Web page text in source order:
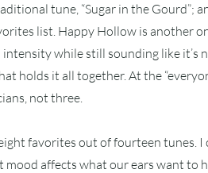
tune, “Sugar in the Gourd”;
list. Happy Hollow is another
while still sounding like it’s
holds it all together. At the
not three.
favorites out of fourteen tunes.
affects what our ears want to